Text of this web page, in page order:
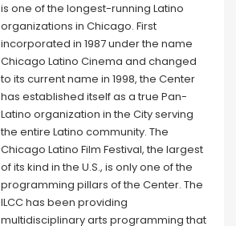
is one of the longest-running Latino
organizations in Chicago. First
incorporated in 1987 under the name
Chicago Latino Cinema and changed
to its current name in 1998, the Center
has established itself as a true Pan-
Latino organization in the City serving
the entire Latino community. The
Chicago Latino Film Festival, the largest
of its kind in the U.S., is only one of the
programming pillars of the Center. The
ILCC has been providing
multidisciplinary arts programming that